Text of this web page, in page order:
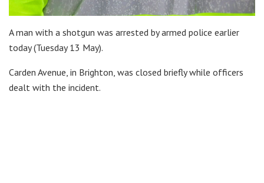
A man with a shotgun was arrested by armed police earlier
today (Tuesday 13 May).
Carden Avenue, in Brighton, was closed briefly while officers
dealt with the incident.